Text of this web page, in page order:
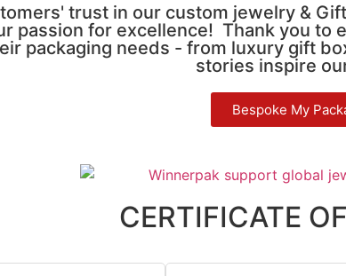
trust in our custom jewelry &
passion for excellence! Thank you to
packaging needs - from luxury gift
stories inspire
Bespoke My
CERTIFICATE